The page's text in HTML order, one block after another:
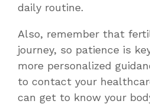
daily routine.
Also, remember that
journey, so patience is
more personalized
to contact your
can get to know your